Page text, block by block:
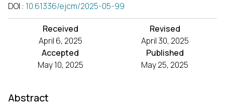
DOI : 10.61336/ejcm/2025-05-99
Received
April 6, 2025
Revised
April 30, 2025
Accepted
May 10, 2025
Published
May 25, 2025
Abstract